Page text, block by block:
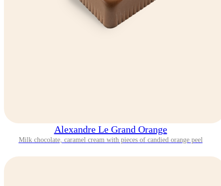
Alexandre Le Grand Orange
Milk chocolate, caramel cream with pieces of candied orange peel